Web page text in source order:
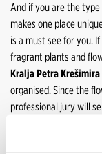
And if you are the
makes one place
is a must see for you.
fragrant plants and
Kralja Petra Krešimira
organised. Since the
professional jury will
expression, for the